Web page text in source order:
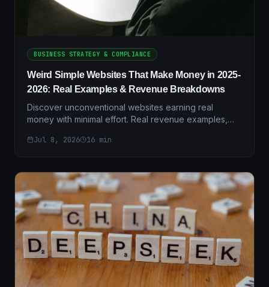
BUSINESS STRATEGY & COMPLIANCE
Weird Simple Websites That Make Money in 2025-
2026: Real Examples & Revenue Breakdowns
Discover unconventional websites earning real
money with minimal effort. Real revenue examples,
2025-2026.
Jul 8, 2026 16 min